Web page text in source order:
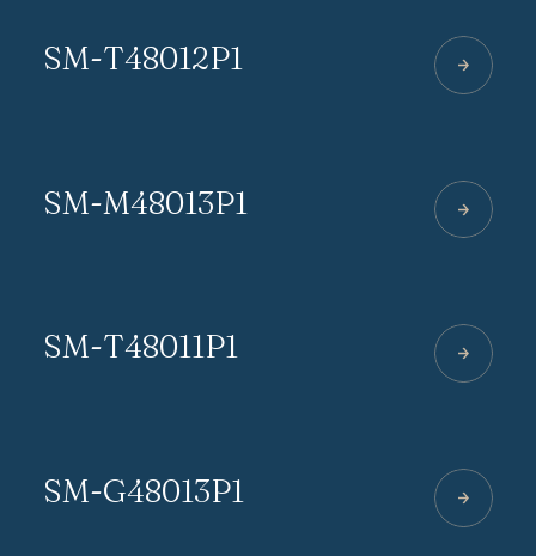
SM-T48012P1
SM-M48013P1
SM-T48011P1
SM-G48013P1